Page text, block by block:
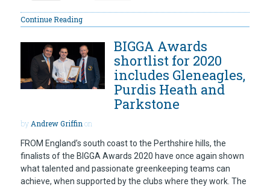
Continue Reading
BIGGA Awards
shortlist for 2020
includes Gleneagles,
Purdis Heath and
Parkstone
by Andrew Griffin on
FROM England’s south coast to the Perthshire hills, the
finalists of the BIGGA Awards 2020 have once again shown
what talented and passionate greenkeeping teams can
achieve, when supported by the clubs where they work. The